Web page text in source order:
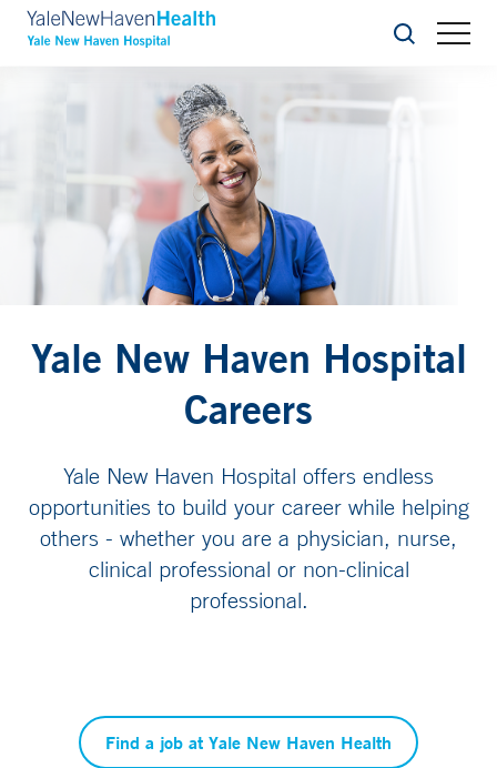
Search
Yale New Haven Hospital
Careers
Yale New Haven Hospital offers endless
opportunities to build your career while helping
others - whether you are a physician, nurse,
clinical professional or non-clinical
professional.
Find a job at Yale New Haven Health